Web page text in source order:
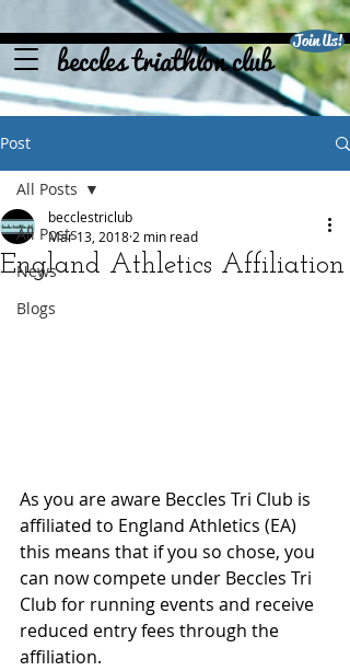
beccles triathlon club Join Us!
Post
All Posts
News
Blogs
All Posts
England Athletics Affiliation
becclestriclub
Mar 13, 2018 2 min read
As you are aware Beccles Tri Club is
affiliated to England Athletics (EA)
this means that if you so chose, you
can now compete under Beccles Tri
Club for running events and receive
reduced entry fees through the
affiliation.